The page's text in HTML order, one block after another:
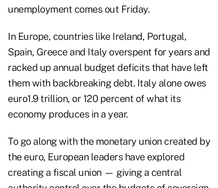
unemployment comes out Friday.
In Europe, countries like Ireland, Portugal,
Spain, Greece and Italy overspent for years and
racked up annual budget deficits that have left
them with backbreaking debt. Italy alone owes
euro1.9 trillion, or 120 percent of what its
economy produces in a year.
To go along with the monetary union created by
the euro, European leaders have explored
creating a fiscal union — giving a central